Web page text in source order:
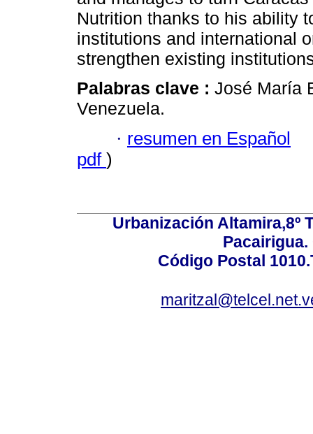
Nutrition thanks to his ability
institutions and international
strengthen existing
Palabras clave : José María
Venezuela.
· resumen en Español
pdf )
Urbanización Altamira,8º
Pacairigua.
Código Postal